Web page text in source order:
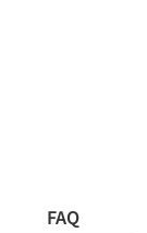
FAQ